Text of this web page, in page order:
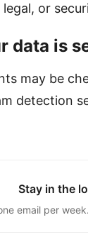
or
data is
may be
detection
Stay in the
email per